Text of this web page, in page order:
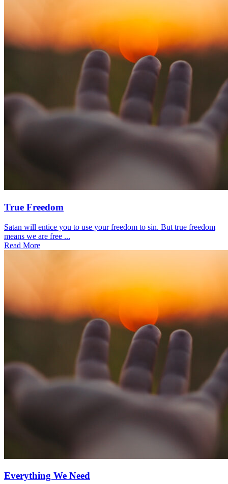
True Freedom
Satan will entice you to use your freedom to sin. But true freedom
means we are free ...
Read More
Everything We Need